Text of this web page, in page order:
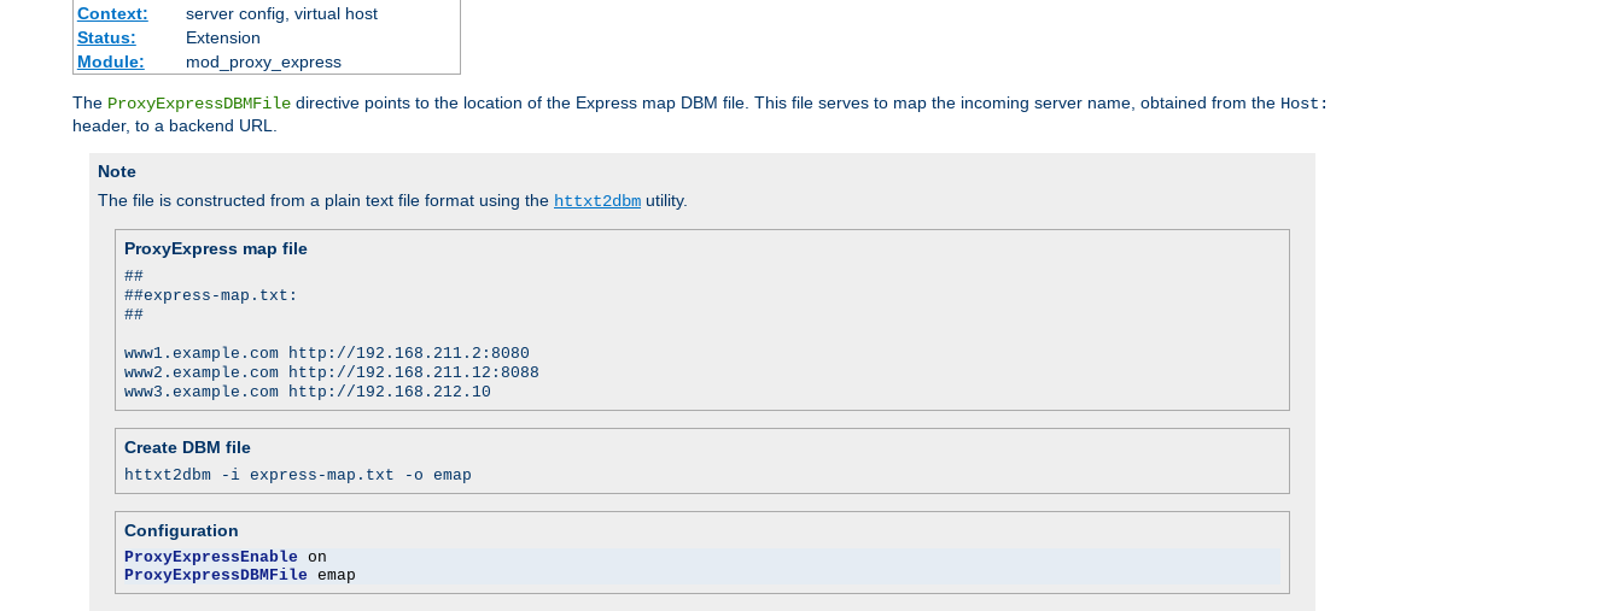
Context:
server config, virtual host
Status:
Extension
Module:
mod_proxy_express
The ProxyExpressDBMFile directive points to the location of the Express map DBM file. This file serves to map the incoming server name, obtained from the Host:
header, to a backend URL.
Note
The file is constructed from a plain text file format using the httxt2dbm utility.
ProxyExpress map file
##
##express-map.txt:
##
www1.example.com http://192.168.211.2:8080
www2.example.com http://192.168.211.12:8088
www3.example.com http://192.168.212.10
Create DBM file
httxt2dbm -i express-map.txt -o emap
Configuration
ProxyExpressEnable
ProxyExpressDBMFile emap